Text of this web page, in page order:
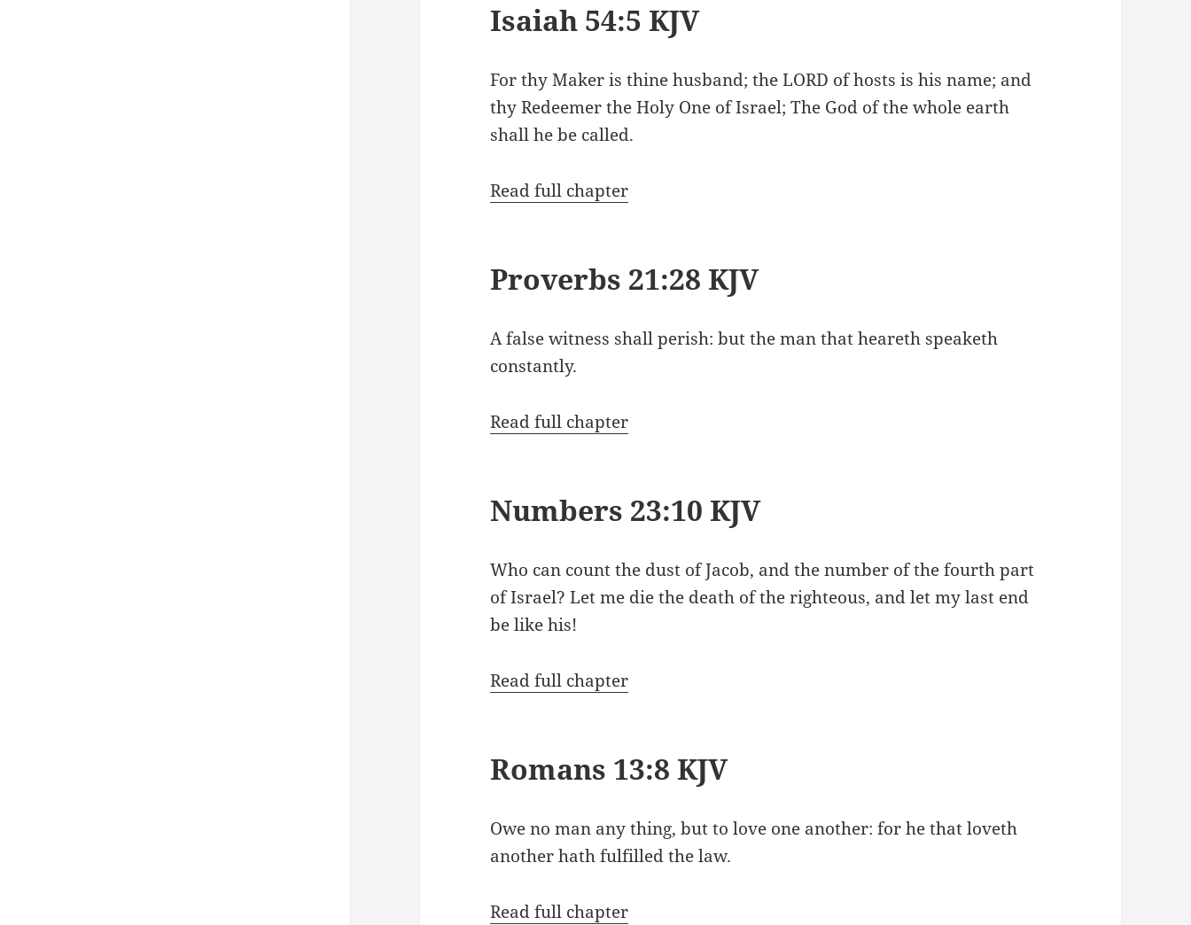
Isaiah 54:5 KJV
For thy Maker is thine husband; the LORD of hosts is his name; and
thy Redeemer the Holy One of Israel; The God of the whole earth
shall he be called.
Read full chapter
Proverbs 21:28 KJV
A false witness shall perish: but the man that heareth speaketh
constantly.
Read full chapter
Numbers 23:10 KJV
Who can count the dust of Jacob, and the number of the fourth part
of Israel? Let me die the death of the righteous, and let my last end
be like his!
Read full chapter
Romans 13:8 KJV
Owe no man any thing, but to love one another: for he that loveth
another hath fulfilled the law.
Read full chapter